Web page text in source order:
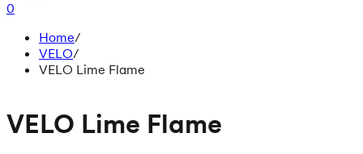
0
Home/
VELO/
VELO Lime Flame
VELO Lime Flame